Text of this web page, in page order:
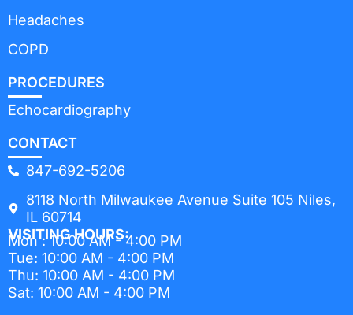
Headaches
COPD
PROCEDURES
Echocardiography
CONTACT
847-692-5206
8118 North Milwaukee Avenue Suite 105 Niles,
IL 60714
VISITING HOURS:
Mon : 10:00 AM - 4:00 PM
Tue: 10:00 AM - 4:00 PM
Thu: 10:00 AM - 4:00 PM
Sat: 10:00 AM - 4:00 PM